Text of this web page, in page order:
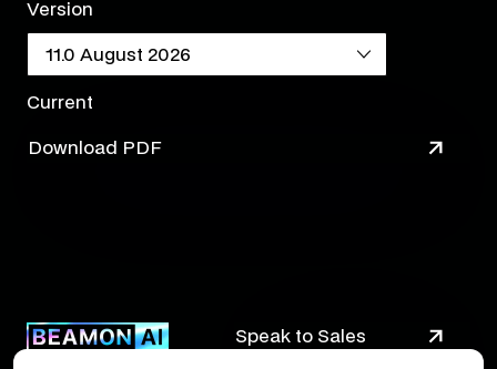
Version
Current
Download PDF
Speak to Sales